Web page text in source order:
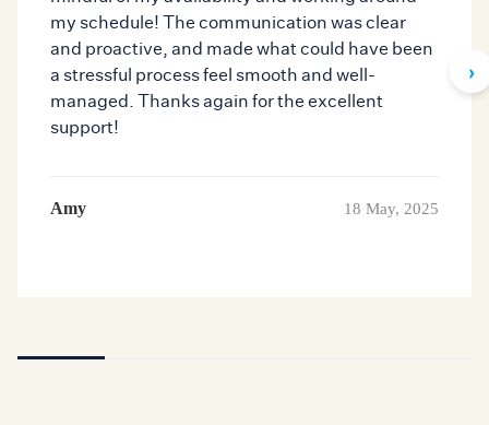
›
my schedule! The communication was clear
and proactive, and made what could have been
a stressful process feel smooth and well-
managed. Thanks again for the excellent
support!
Amy 18 May, 2025